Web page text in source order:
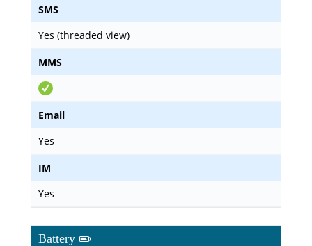
SMS
Yes (threaded view)
MMS
Email
Yes
IM
Yes
Battery